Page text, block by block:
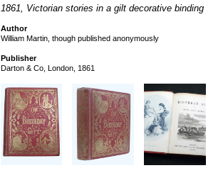
1861, Victorian stories in a gilt decorative binding
Author
William Martin, though published anonymously
Publisher
Darton & Co, London, 1861